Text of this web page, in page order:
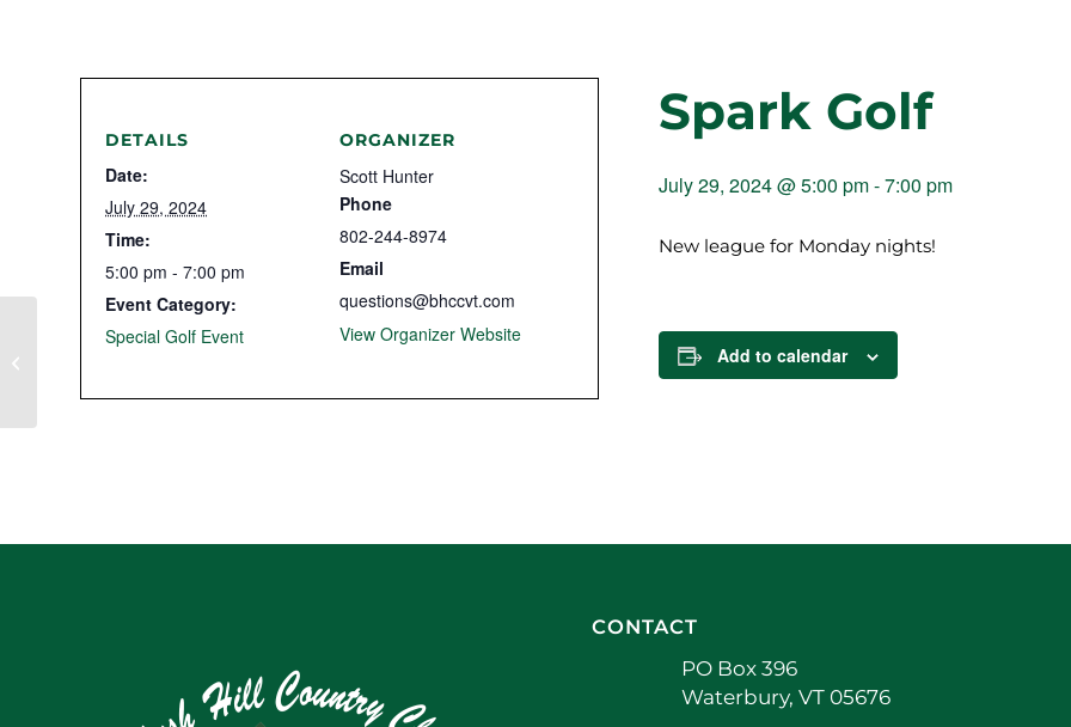
Spark Golf
July 29, 2024 @ 5:00 pm-7:00 pm
New league for Monday nights!
Add to calendar
DETAILS
Date:
July 29, 2024
Time:
5:00 pm - 7:00 pm
Event Category:
Special Golf Event
ORGANIZER
Scott Hunter
Phone
802-244-8974
Email
questions@bhccvt.com
View Organizer Website
CONTACT
PO Box 396
Waterbury, VT 05676